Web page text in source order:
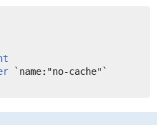
`name:"no-cache"`